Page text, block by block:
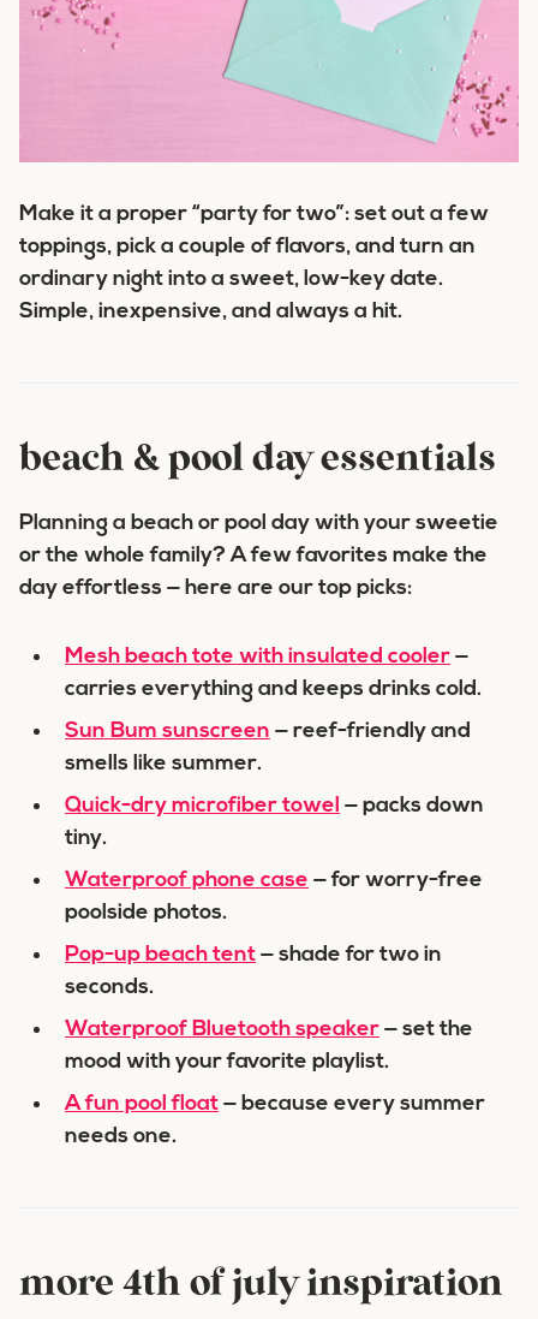
Make it a proper “party for two”: set out a few
toppings, pick a couple of flavors, and turn an
ordinary night into a sweet, low-key date.
Simple, inexpensive, and always a hit.
beach & pool day essentials
Planning a beach or pool day with your sweetie
or the whole family? A few favorites make the
day effortless — here are our top picks:
Mesh beach tote with insulated cooler —
carries everything and keeps drinks cold.
Sun Bum sunscreen — reef-friendly and
smells like summer.
Quick-dry microfiber towel — packs down
tiny.
Waterproof phone case — for worry-free
poolside photos.
Pop-up beach tent — shade for two in
seconds.
Waterproof Bluetooth speaker — set the
mood with your favorite playlist.
A fun pool float — because every summer
needs one.
more 4th of july inspiration